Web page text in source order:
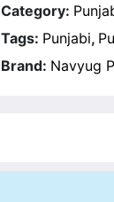
Category:
Tags: Punjabi,
Brand: Navyug